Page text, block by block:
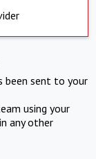
been sent to your
using your
any other